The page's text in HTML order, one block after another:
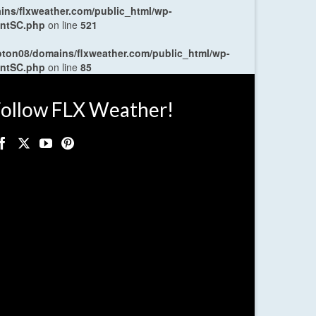
flxweather.com/public_html/wp-
on line 521
domains/flxweather.com/public_html/wp-
on line 85
FLX Weather!